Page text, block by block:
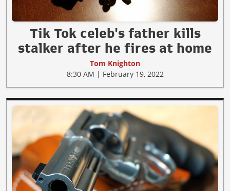
Tik Tok celeb's father kills
stalker after he fires at home
Tom Knighton
8:30 AM | February 19, 2022